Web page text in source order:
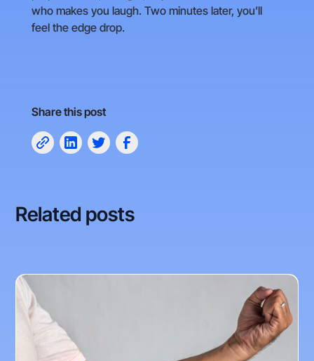
who makes you laugh. Two minutes later, you’ll
feel the edge drop.
Share this post
Related posts